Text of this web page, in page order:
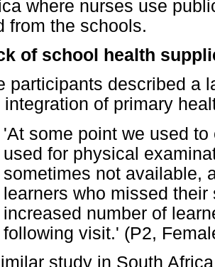
where nurses use
from the schools.
of school health
participants described a
integration of primary
'At some point we used
used for physical
sometimes not available,
learners who missed
increased number of
following visit.' (P2,
study in South